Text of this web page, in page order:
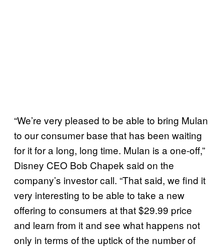
“We’re very pleased to be able to bring Mulan
to our consumer base that has been waiting
for it for a long, long time. Mulan is a one-off,”
Disney CEO Bob Chapek said on the
company’s investor call. “That said, we find it
very interesting to be able to take a new
offering to consumers at that $29.99 price
and learn from it and see what happens not
only in terms of the uptick of the number of